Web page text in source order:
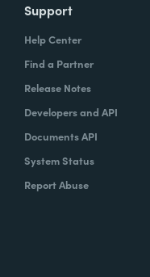
Support
Help Center
Find a Partner
Release Notes
Developers and API
Documents API
System Status
Report Abuse